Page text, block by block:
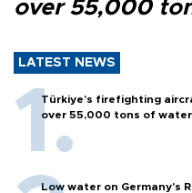
over 55,000
LATEST NEWS
Türkiye’s firefighting
over 55,000 tons of water
Low water on Germany's